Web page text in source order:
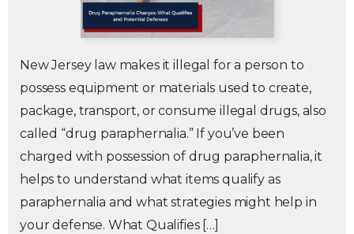
New Jersey law makes it illegal for a person to
possess equipment or materials used to create,
package, transport, or consume illegal drugs, also
called “drug paraphernalia.” If you’ve been
charged with possession of drug paraphernalia, it
helps to understand what items qualify as
paraphernalia and what strategies might help in
your defense. What Qualifies […]